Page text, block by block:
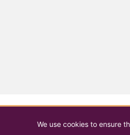
We use cookies to ensure